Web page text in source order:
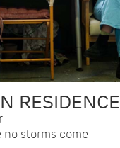
RESIDENCE
storms come